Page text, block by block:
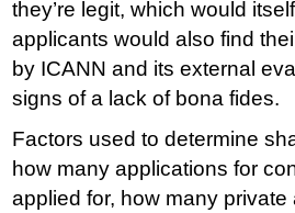
they’re legit, which would
applicants would also find
by ICANN and its external
signs of a lack of bona fides.
Factors used to determine
how many applications for
applied for, how many